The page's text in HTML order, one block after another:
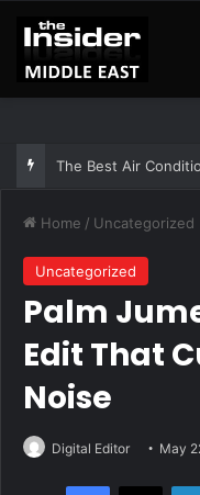
The Insider Guide
Home / Uncategorized
Uncategorized
Palm
Edit That
Noise
Digital Editor May
Facebook
X